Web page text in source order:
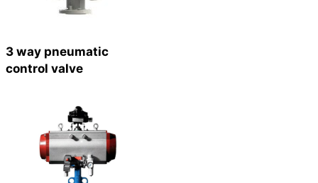
3 way pneumatic
control valve